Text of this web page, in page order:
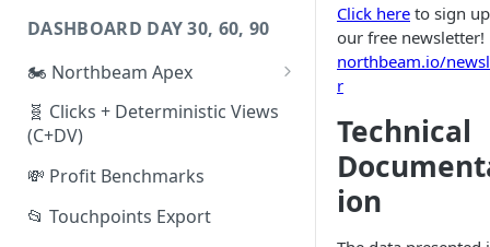
🔝 Executive Team
📧 Email/SMS/Retention Team
🌚 Offline Channel
DASHBOARD DAY 30, 60, 90
🏍️ Northbeam Apex
Enable Apex for Meta
Set up a Meta Custom
Attribution Campaign
Apex FAQs
🧬 Clicks + Deterministic Views
(C+DV)
💸 Profit Benchmarks
📂 Touchpoints Export
Click here to sign
our free newsletter!
northbeam.io/
r
Technical
ion